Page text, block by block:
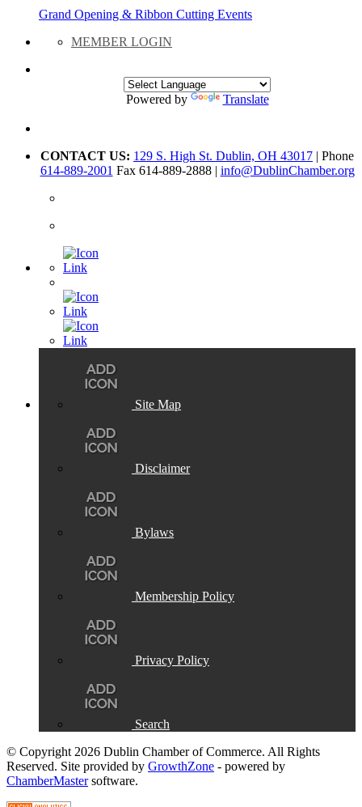
Grand Opening & Ribbon Cutting Events
MEMBER LOGIN
Powered by Translate
CONTACT US: 129 S. High St. Dublin, OH 43017 | Phone
614-889-2001 Fax 614-889-2888 | info@DublinChamber.org
Site Map
Disclaimer
Bylaws
Membership Policy
Privacy Policy
Search
© Copyright 2026 Dublin Chamber of Commerce. All Rights
Reserved. Site provided by GrowthZone - powered by
ChamberMastersoftware.